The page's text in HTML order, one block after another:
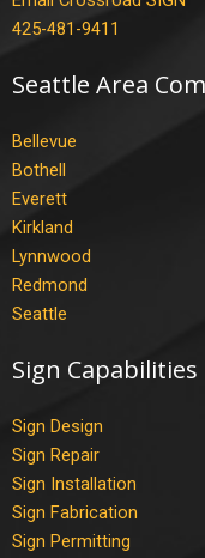
425-481-9411
Seattle Area
Bellevue
Bothell
Everett
Kirkland
Lynnwood
Redmond
Seattle
Sign Capabilities
Sign Design
Sign Repair
Sign Installation
Sign Fabrication
Sign Permitting